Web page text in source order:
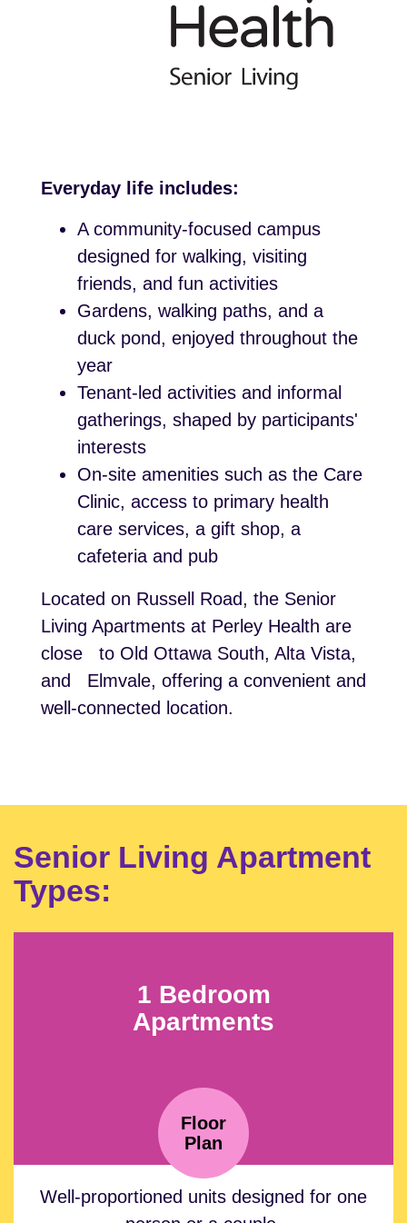
Everyday life includes:
A community-focused campus
designed for walking, visiting
friends, and fun activities
Gardens, walking paths, and a
duck pond, enjoyed throughout the
year
Tenant-led activities and informal
gatherings, shaped by participants'
interests
On-site amenities such as the Care
Clinic, access to primary health
care services, a gift shop, a
cafeteria and pub
Located on Russell Road, the Senior
Living Apartments at Perley Health are
close to Old Ottawa South, Alta Vista,
and Elmvale, offering a convenient and
well-connected location.
Senior Living Apartment
Types:
1 Bedroom
Apartments
Floor
Plan
Well-proportioned units designed for one